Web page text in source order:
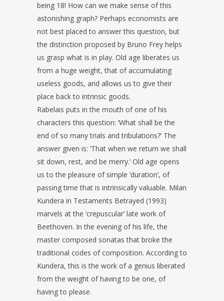
being 18! How can we make sense of this
astonishing graph? Perhaps economists are
not best placed to answer this question, but
the distinction proposed by Bruno Frey helps
us grasp what is in play. Old age liberates us
from a huge weight, that of accumulating
useless goods, and allows us to give their
place back to intrinsic goods.
Rabelais puts in the mouth of one of his
characters this question: ‘What shall be the
end of so many trials and tribulations?’ The
answer given is: ‘That when we return we shall
sit down, rest, and be merry.’ Old age opens
us to the pleasure of simple ‘duration’, of
passing time that is intrinsically valuable. Milan
Kundera in Testaments Betrayed (1993)
marvels at the ‘crepuscular’ late work of
Beethoven. In the evening of his life, the
master composed sonatas that broke the
traditional codes of composition. According to
Kundera, this is the work of a genius liberated
from the weight of having to be one, of
having to please.